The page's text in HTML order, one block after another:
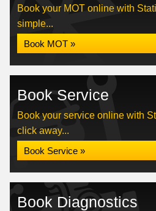
Book your MOT online with
simple...
Book MOT »
Book Service
Book your service online with
click away...
Book Service »
Book Diagnostics